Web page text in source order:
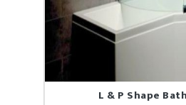
L & P Shape